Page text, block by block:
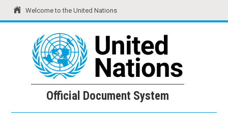
Welcome to the United Nations
United Nations Official Document System
Official Document System